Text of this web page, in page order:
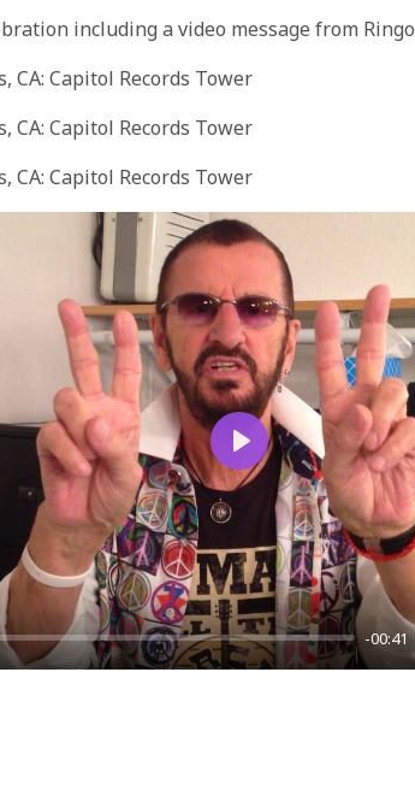
including a video message from Ringo
CA: Capitol Records Tower
CA: Capitol Records Tower
CA: Capitol Records Tower
-00:41
Play